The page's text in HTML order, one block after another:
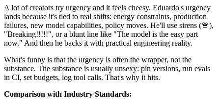
A lot of creators try urgency and it feels cheesy. Eduardo's urgency
lands because it's tied to real shifts: energy constraints, production
failures, new model capabilities, policy moves. He'll use sirens (🚨),
"Breaking!!!!!", or a blunt line like "The model is the easy part
now." And then he backs it with practical engineering reality.
What's funny is that the urgency is often the wrapper, not the
substance. The substance is usually unsexy: pin versions, run evals
in CI, set budgets, log tool calls. That's why it hits.
Comparison with Industry Standards: